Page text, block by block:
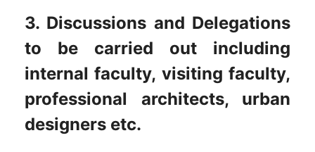
3. Discussions and Delegations
to be carried out including
internal faculty, visiting faculty,
professional architects, urban
designers etc.